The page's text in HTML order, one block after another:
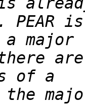
PEAR
are
the